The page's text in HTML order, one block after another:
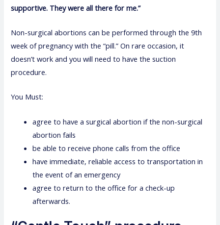
supportive. They were all there for me.”
Non-surgical abortions can be performed through the 9th
week of pregnancy with the “pill.” On rare occasion, it
doesn’t work and you will need to have the suction
procedure.
You Must:
agree to have a surgical abortion if the non-surgical
abortion fails
be able to receive phone calls from the office
have immediate, reliable access to transportation in
the event of an emergency
agree to return to the office for a check-up
afterwards.